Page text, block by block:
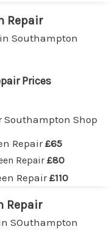
Repair
Prices
Southampton Shop
Repair£65
Repair £80
Repair£110
Repair